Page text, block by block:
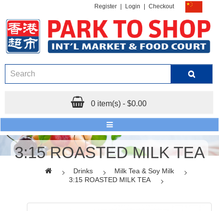
Register Login Checkout
0 item(s) - $0.00
3:15 ROASTED MILK TEA
Drinks
Milk Tea & Soy Milk
3:15 ROASTED MILK TEA